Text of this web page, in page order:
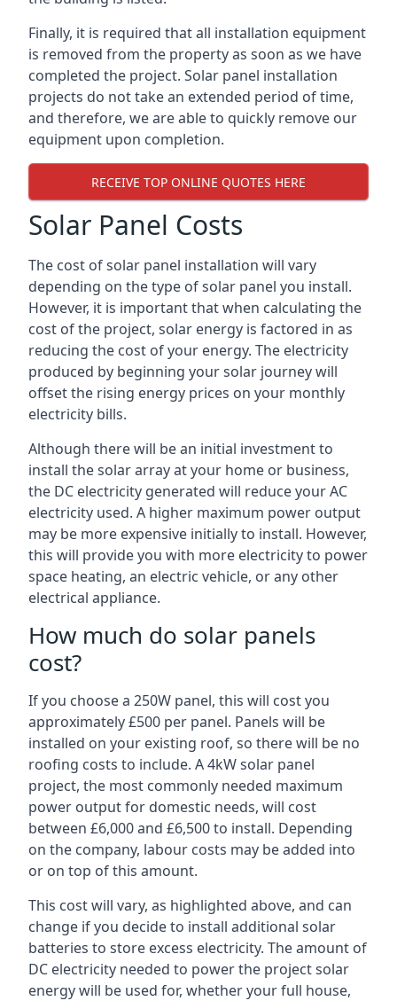
Finally, it is required that all installation equipment
is removed from the property as soon as we have
completed the project. Solar panel installation
projects do not take an extended period of time,
and therefore, we are able to quickly remove our
equipment upon completion.
RECEIVE TOP ONLINE QUOTES HERE
Solar Panel Costs
The cost of solar panel installation will vary
depending on the type of solar panel you install.
However, it is important that when calculating the
cost of the project, solar energy is factored in as
reducing the cost of your energy. The electricity
produced by beginning your solar journey will
offset the rising energy prices on your monthly
electricity bills.
Although there will be an initial investment to
install the solar array at your home or business,
the DC electricity generated will reduce your AC
electricity used. A higher maximum power output
may be more expensive initially to install. However,
this will provide you with more electricity to power
space heating, an electric vehicle, or any other
electrical appliance.
How much do solar panels
cost?
If you choose a 250W panel, this will cost you
approximately £500 per panel. Panels will be
installed on your existing roof, so there will be no
roofing costs to include. A 4kW solar panel
project, the most commonly needed maximum
power output for domestic needs, will cost
between £6,000 and £6,500 to install. Depending
on the company, labour costs may be added into
or on top of this amount.
This cost will vary, as highlighted above, and can
change if you decide to install additional solar
batteries to store excess electricity. The amount of
DC electricity needed to power the project solar
energy will be used for, whether your full house,